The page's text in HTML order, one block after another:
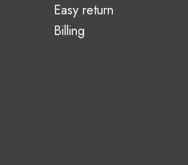
Easy return
Billing